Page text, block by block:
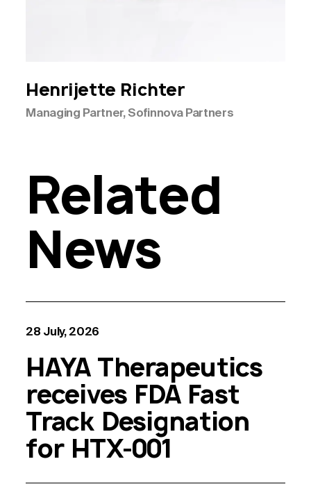
Henrijette Richter
Managing Partner, Sofinnova Partners
Related
News
28 July, 2026
HAYA Therapeutics
receives FDA Fast
Track Designation
for HTX-001